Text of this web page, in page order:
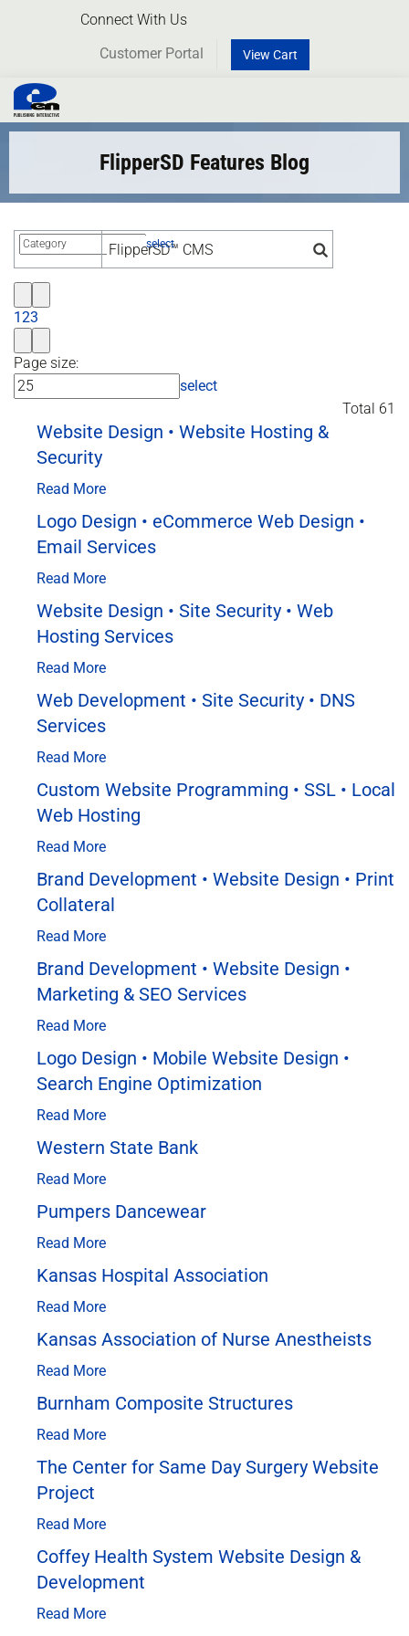
Connect With Us
Customer Portal
View Cart
FlipperSD Features Blog
select
123
Page size:
select
Total 61
Website Design • Website Hosting &
Security
Read More
Logo Design • eCommerce Web Design •
Email Services
Read More
Website Design • Site Security • Web
Hosting Services
Read More
Web Development • Site Security • DNS
Services
Read More
Custom Website Programming • SSL • Local
Web Hosting
Read More
Brand Development • Website Design • Print
Collateral
Read More
Brand Development • Website Design •
Marketing & SEO Services
Read More
Logo Design • Mobile Website Design •
Search Engine Optimization
Read More
Western State Bank
Read More
Pumpers Dancewear
Read More
Kansas Hospital Association
Read More
Kansas Association of Nurse Anestheists
Read More
Burnham Composite Structures
Read More
The Center for Same Day Surgery Website
Project
Read More
Coffey Health System Website Design &
Development
Read More